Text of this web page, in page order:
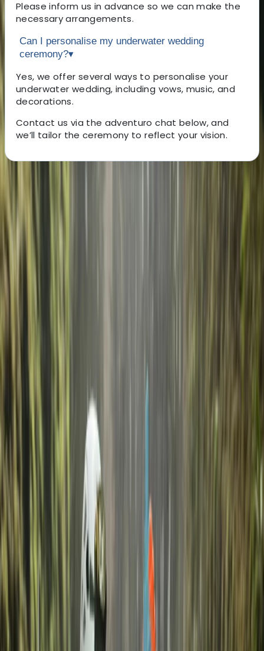
Please inform us in advance so we can make the
necessary arrangements.
Can I personalise my underwater wedding
ceremony?▾
Yes, we offer several ways to personalise your
underwater wedding, including vows, music, and
decorations.
Contact us via the adventuro chat below, and
we’ll tailor the ceremony to reflect your vision.
About Federica's Centre
5.0 ★
La Maddalena
underwater wonders. Whether you are a beginner or
National Park, at Punta Tegge, less than 2 meters from
the sea. It was one of the very first diving centres in
northern Sardinia and the first diving centre on the
island of La Maddalena. Carlo, the owner, has over 40
years of experience in the world of scuba diving
together with a team of expert instructors will allow
you to live a unique experience in one of the most
beautiful seabeds of the Mediterranean.
Reviews
Excellent experience! Very friendly and competent
Petar